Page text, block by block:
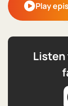
Play